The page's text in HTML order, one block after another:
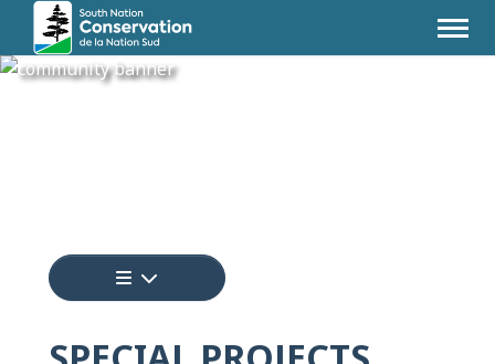
Tap to display a menu of all the pages